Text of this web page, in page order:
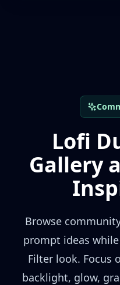
Lofi
Gallery
Browse
prompt ideas
Filter look. Focus
backlight, glow,